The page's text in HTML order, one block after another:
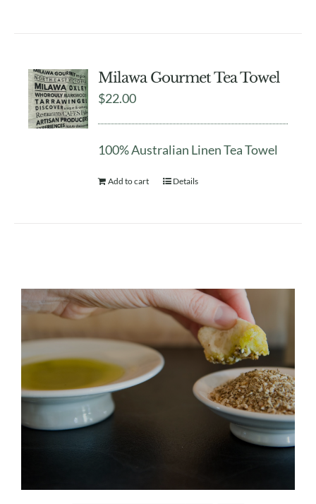
Milawa Gourmet Tea Towel
$22.00
100% Australian Linen Tea Towel
Add to cart Details